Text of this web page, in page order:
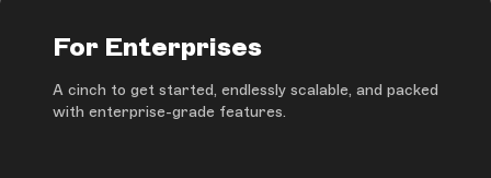
For Enterprises
A cinch to get started, endlessly scalable, and packed
with enterprise-grade features.